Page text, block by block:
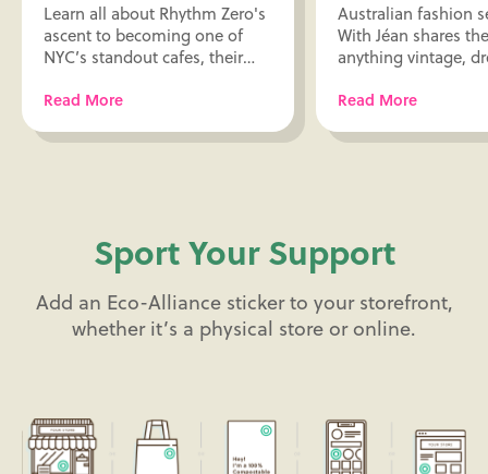
Learn all about Rhythm Zero's
ascent to becoming one of
NYC’s standout cafes, their
life inspiration, and more only
Read More
Australian fashion
With Jéan shares
anything vintage,
sustainable
Read More
Sport Your Support
Add an Eco-Alliance sticker to your storefront,
whether it’s a physical store or online.